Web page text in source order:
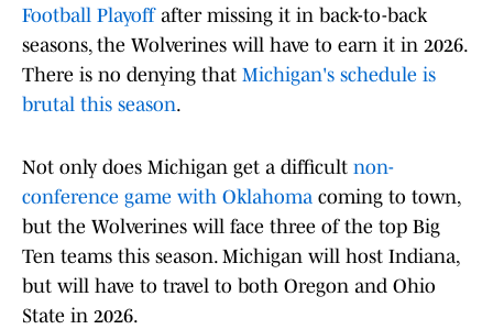
Football Playoffafter missing it in back-to-back
seasons, the Wolverines will have to earn it in 2026.
There is no denying that Michigan's schedule is
brutal this season.
Not only does Michigan get a difficult non-
conference game with Oklahoma coming to town,
but the Wolverines will face three of the top Big
Ten teams this season. Michigan will host Indiana,
but will have to travel to both Oregon and Ohio
State in 2026.